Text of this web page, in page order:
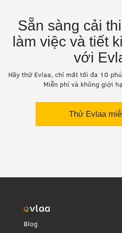
Sẵn sàng cải
làm việc và tiết
với
Hãy thử Evlaa, chỉ mất tối đa 10
Miễn phí và không giới
Thử Evlaa
Blog